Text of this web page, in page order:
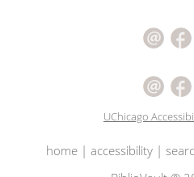
UChicago
home| accessibility|